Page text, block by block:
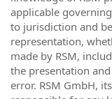
applicable
to jurisdiction and
representation,
made by RSM,
the presentation
error. RSM GmbH,